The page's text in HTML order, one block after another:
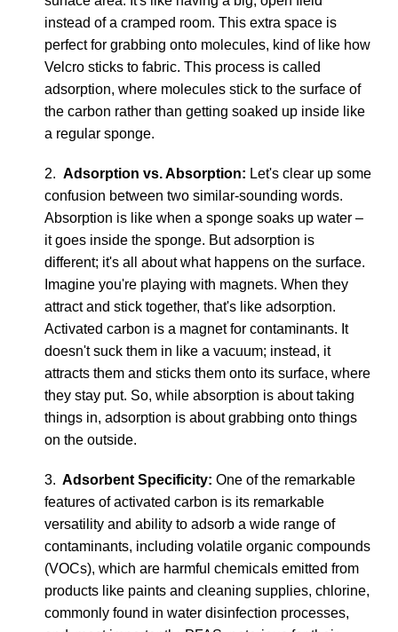
instead of a cramped room. This extra space is
perfect for grabbing onto molecules, kind of like how
Velcro sticks to fabric. This process is called
adsorption, where molecules stick to the surface of
the carbon rather than getting soaked up inside like
a regular sponge.
2. Adsorption vs. Absorption: Let's clear up some
confusion between two similar-sounding words.
Absorption is like when a sponge soaks up water –
it goes inside the sponge. But adsorption is
different; it's all about what happens on the surface.
Imagine you're playing with magnets. When they
attract and stick together, that's like adsorption.
Activated carbon is a magnet for contaminants. It
doesn't suck them in like a vacuum; instead, it
attracts them and sticks them onto its surface, where
they stay put. So, while absorption is about taking
things in, adsorption is about grabbing onto things
on the outside.
3. Adsorbent Specificity: One of the remarkable
features of activated carbon is its remarkable
versatility and ability to adsorb a wide range of
contaminants, including volatile organic compounds
(VOCs), which are harmful chemicals emitted from
products like paints and cleaning supplies, chlorine,
commonly found in water disinfection processes,